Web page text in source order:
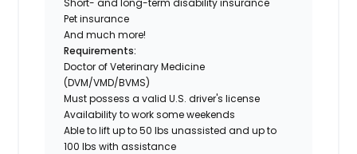
Pet insurance
And much more!
Requirements:
Doctor of Veterinary Medicine
(DVM/VMD/BVMS)
Must possess a valid U.S. driver's license
Availability to work some weekends
Able to lift up to 50 lbs unassisted and up to
100 lbs with assistance